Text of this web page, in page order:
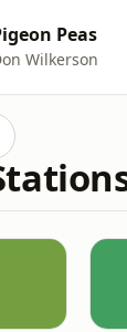
Peas
Wilkerson